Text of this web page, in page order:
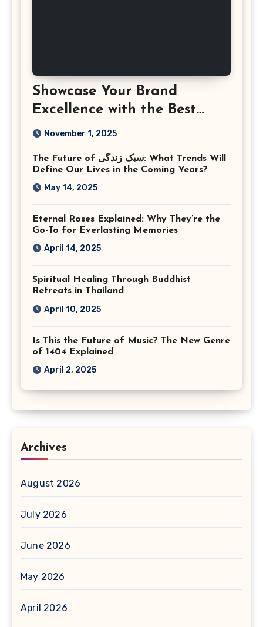
Showcase Your Brand
Excellence with the Best
Corporate Event
Virginia
November 1, 2025
The Future of سبک زندگی: What Trends Will
Define Our Lives in the Coming Years?
May 14, 2025
Eternal Roses Explained: Why They’re the
Go-To for Everlasting Memories
April 14, 2025
Spiritual Healing Through Buddhist
Retreats in Thailand
April 10, 2025
Is This the Future of Music? The New Genre
of 1404 Explained
April 2, 2025
Archives
August 2026
July 2026
June 2026
May 2026
April 2026